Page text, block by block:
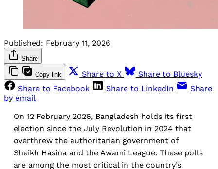
Published: February 11, 2026
Share
Copy link Share to X
Share to Bluesky
Share to Facebook
Share to LinkedIn
Share
by email
On 12 February 2026, Bangladesh holds its first
election since the July Revolution in 2024 that
overthrew the authoritarian government of
Sheikh Hasina and the Awami League. These polls
are among the most critical in the country’s